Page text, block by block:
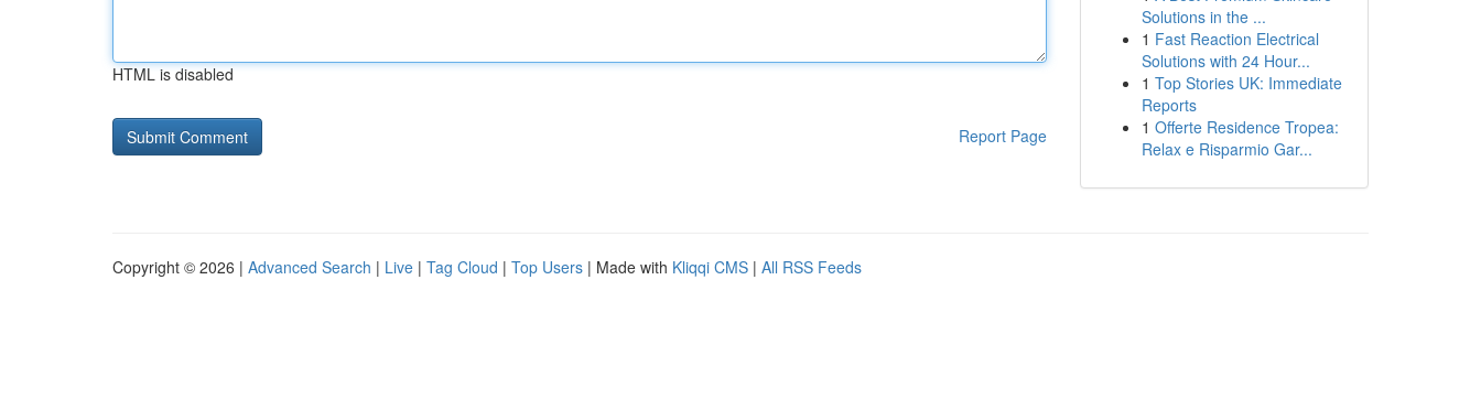
HTML is disabled
Report Page
Solutions in the ...
1 Fast Reaction Electrical
Solutions with 24 Hour...
1 Top Stories UK: Immediate
Reports
1 Offerte Residence Tropea:
Relax e Risparmio Gar...
Copyright © 2026 | Advanced Search | Live | Tag Cloud | Top Users | Made with Kliqqi CMS | All RSS Feeds